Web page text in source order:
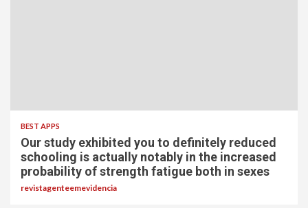
BEST APPS
Our study exhibited you to definitely reduced
schooling is actually notably in the increased
probability of strength fatigue both in sexes
revistagenteemevidencia